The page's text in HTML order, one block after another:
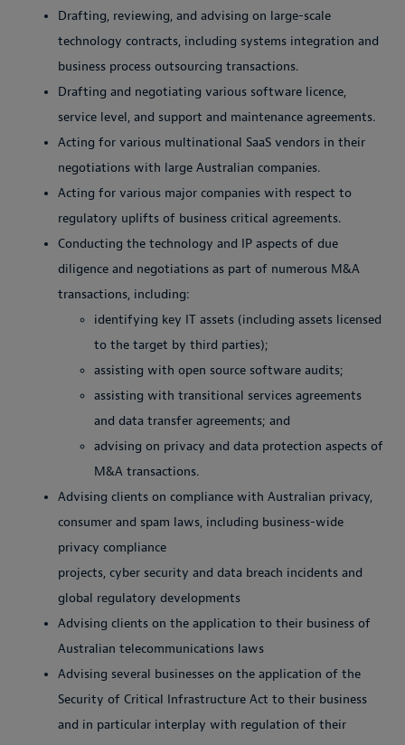
Drafting, reviewing, and advising on large-scale
technology contracts, including systems integration and
business process outsourcing transactions.
Drafting and negotiating various software licence,
service level, and support and maintenance agreements.
Acting for various multinational SaaS vendors in their
negotiations with large Australian companies.
Acting for various major companies with respect to
regulatory uplifts of business critical agreements.
Conducting the technology and IP aspects of due
diligence and negotiations as part of numerous M&A
transactions, including:
identifying key IT assets (including assets licensed
to the target by third parties);
assisting with open source software audits;
assisting with transitional services agreements
and data transfer agreements; and
advising on privacy and data protection aspects of
M&A transactions.
Advising clients on compliance with Australian privacy,
consumer and spam laws, including business-wide
privacy compliance
projects, cyber security and data breach incidents and
global regulatory developments
Advising clients on the application to their business of
Australian telecommunications laws
Advising several businesses on the application of the
Security of Critical Infrastructure Act to their business
and in particular interplay with regulation of their